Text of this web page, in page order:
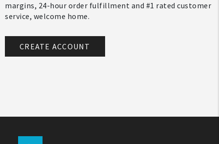
Sign In
margins, 24-hour order fulfillment and #1 rated customer
service, welcome home.
CREATE ACCOUNT